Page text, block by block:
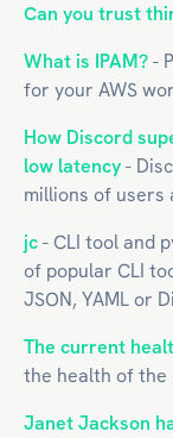
Can you trust
What is IPAM?-
for your AWS
How Discord
low latency-
millions of users
jc- CLI tool and
of popular CLI
JSON, YAML or
The current
the health of
Janet Jackson